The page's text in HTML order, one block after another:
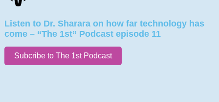
Listen to Dr. Sharara on how far technology has
come – “The 1st” Podcast episode 11
Subcribe to The 1st Podcast